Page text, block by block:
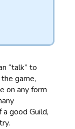
“talk” to
game,
on any form
good Guild,